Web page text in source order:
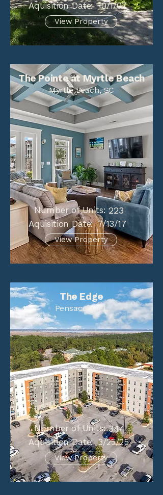
Aquisition Date: 10/1/07
View Property
The Pointe at Myrtle Beach
Myrtle Beach, SC
Number of Units: 223
Aquisition Date: 7/13/17
View Property
The Edge
Pensacola, FL
Number of Units: 344
Aquisition Date: 3/25/25
View Property